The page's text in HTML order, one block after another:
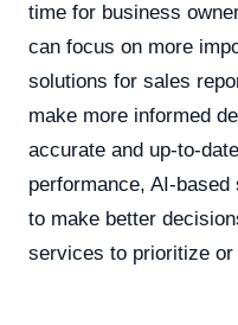
time for business
can focus on more
solutions for sales
make more informed
accurate and up-to-
performance, AI-
to make better
services to prioritize